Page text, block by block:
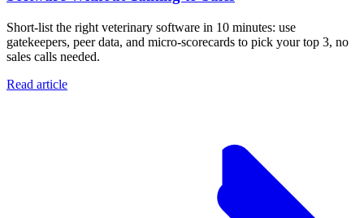
Short-list the right veterinary software in 10 minutes: use
gatekeepers, peer data, and micro-scorecards to pick your top 3, no
sales calls needed.
Read article